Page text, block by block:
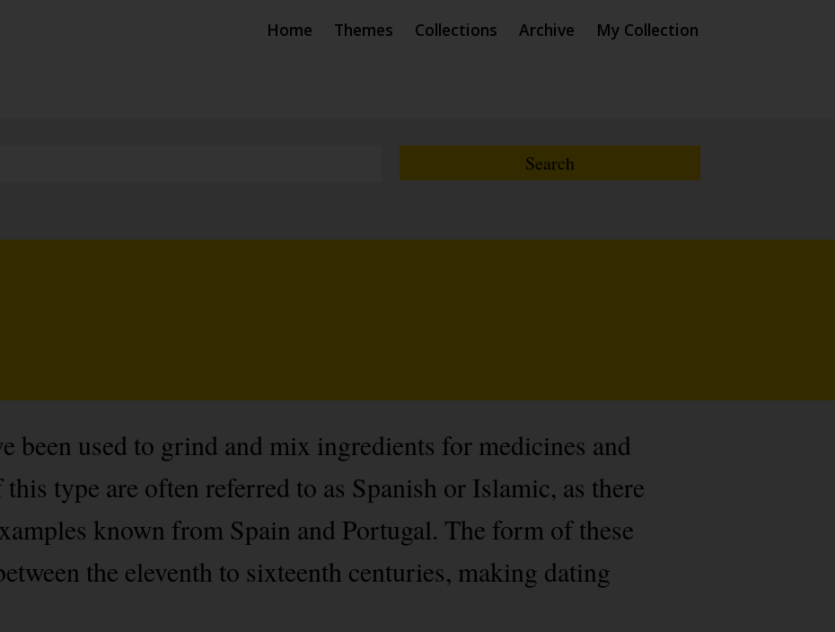
Home Themes Collections Archive My Collection
been used to grind and mix ingredients for medicines and
type are often referred to as Spanish or Islamic, as there
known from Spain and Portugal. The form of these
the eleventh to sixteenth centuries, making dating